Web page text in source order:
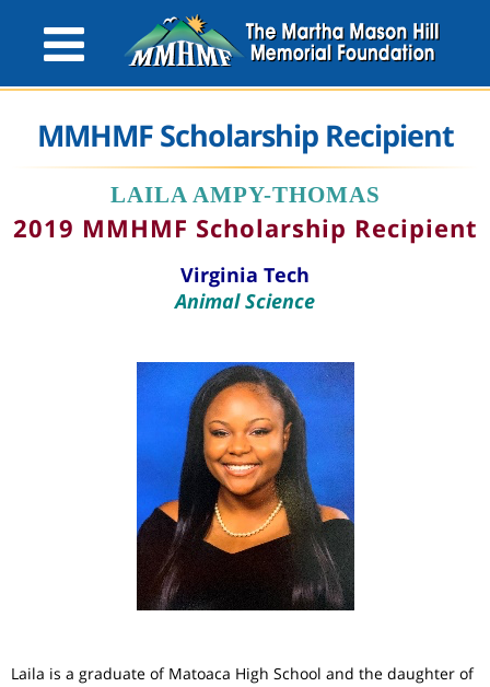
MMHMF Scholarship Recipient
LAILA AMPY-THOMAS
2019 MMHMF Scholarship Recipient
Virginia Tech
Animal Science
Laila is a graduate of Matoaca High School and the daughter of